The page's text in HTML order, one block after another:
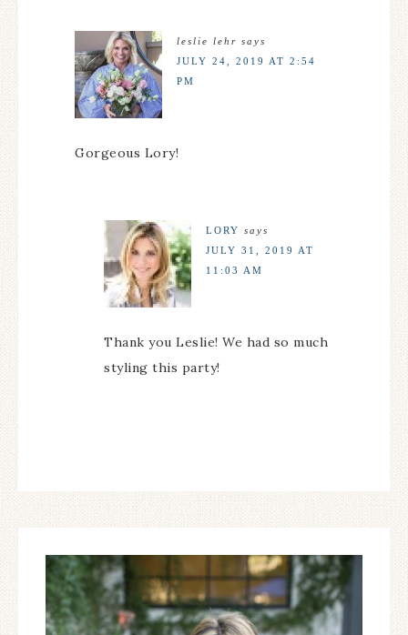
leslie lehr says
JULY 24, 2019 AT 2:54
PM
Gorgeous Lory!
LORY says
JULY 31, 2019 AT
11:03 AM
Thank you Leslie! We had so much
styling this party!